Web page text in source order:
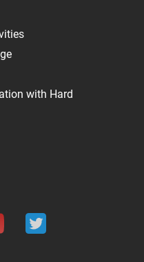
with Hard